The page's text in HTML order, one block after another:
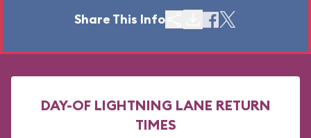
Share This Info
DAY-OF LIGHTNING LANE RETURN
TIMES